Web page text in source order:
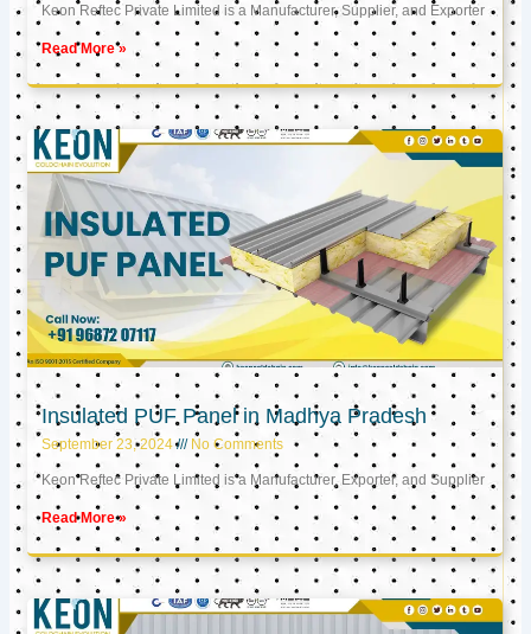
Keon Reftec Private Limited is a Manufacturer, Supplier, and Exporter
Read More »
Insulated PUF Panel in Madhya Pradesh
September 23, 2024 No Comments
Keon Reftec Private Limited is a Manufacturer, Exporter, and Supplier
Read More »